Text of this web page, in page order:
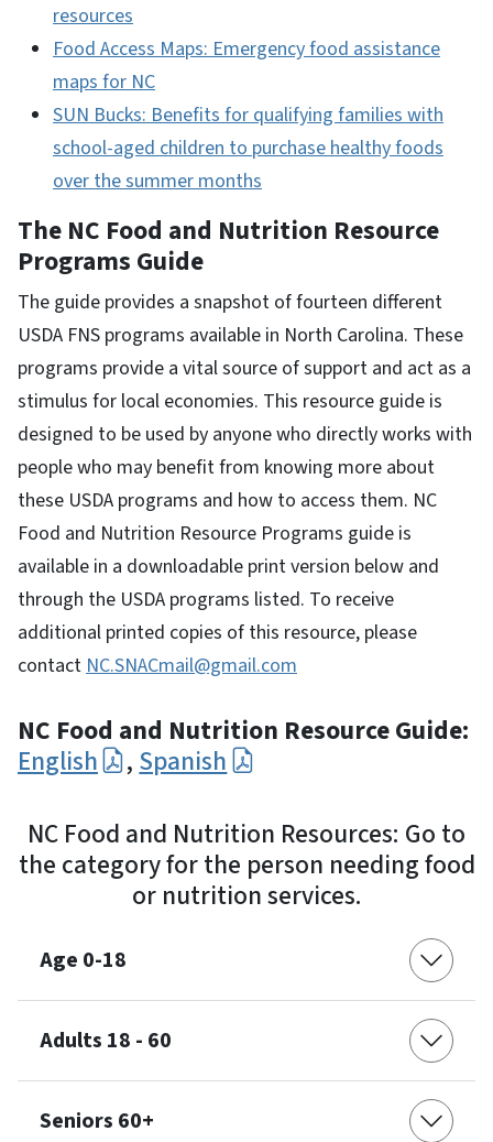
resources
Food Access Maps: Emergency food assistance
maps for NC
SUN Bucks: Benefits for qualifying families with
school-aged children to purchase healthy foods
over the summer months
The NC Food and Nutrition Resource
Programs Guide
The guide provides a snapshot of fourteen different
USDA FNS programs available in North Carolina. These
programs provide a vital source of support and act as a
stimulus for local economies. This resource guide is
designed to be used by anyone who directly works with
people who may benefit from knowing more about
these USDA programs and how to access them. NC
Food and Nutrition Resource Programs guide is
available in a downloadable print version below and
through the USDA programs listed. To receive
additional printed copies of this resource, please
contact NC.SNACmail@gmail.com
NC Food and Nutrition Resource Guide:
English
, Spanish
NC Food and Nutrition Resources: Go to
the category for the person needing food
or nutrition services.
Age 0-18
Adults 18 - 60
Seniors 60+